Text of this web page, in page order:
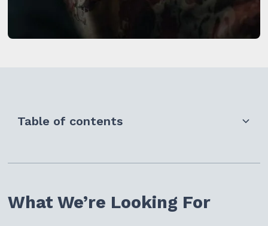
Table of contents
What We’re Looking For